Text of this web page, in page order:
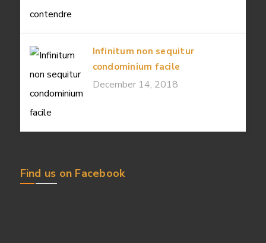
Infinitum non sequitur
condominium facile
December 14, 2018
Find us on Facebook